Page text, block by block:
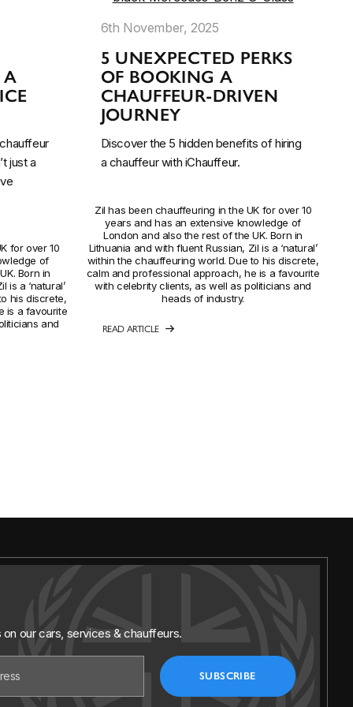
A
just a
for over 10
of
Born in
is a ‘natural’
his discrete,
is a favourite
and
6th November, 2025
5 UNEXPECTED PERKS
OF BOOKING A
CHAUFFEUR-DRIVEN
JOURNEY
Discover the 5 hidden benefits of hiring
a chauffeur with iChauffeur.
Zil has been chauffeuring in the UK for over 10
years and has an extensive knowledge of
London and also the rest of the UK. Born in
Lithuania and with fluent Russian, Zil is a ‘natural’
within the chauffeuring world. Due to his discrete,
calm and professional approach, he is a favourite
with celebrity clients, as well as politicians and
heads of industry.
READ ARTICLE
our cars, services & chauffeurs.